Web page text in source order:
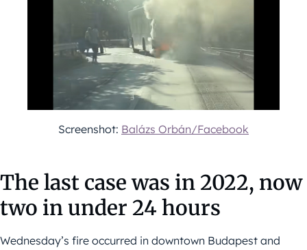
Screenshot: Balázs Orbán/Facebook
The last case was in 2022, now
two in under 24 hours
Wednesday’s fire occurred in downtown Budapest and